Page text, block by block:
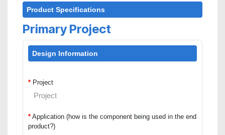
Product Specifications
Primary Project
Design Information
* Project
* Application (how is the component being used in the end
product?)